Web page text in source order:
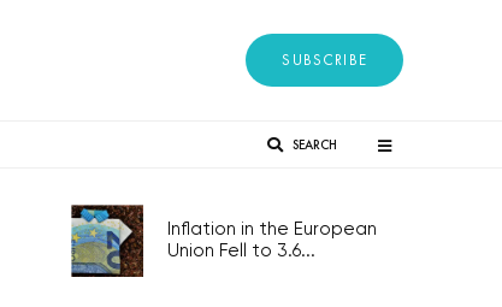
SUBSCRIBE
SEARCH
Inflation in the European
Union Fell to 3.6...